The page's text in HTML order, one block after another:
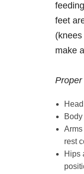
feet
make
rest
Hips